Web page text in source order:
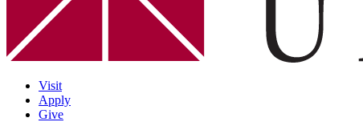
Visit
Apply
Give